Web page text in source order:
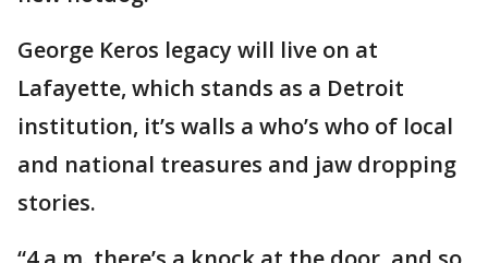
George Keros legacy will live on at
Lafayette, which stands as a Detroit
institution, it’s walls a who’s who of local
and national treasures and jaw dropping
stories.